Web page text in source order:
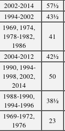
2002-2014 57½
1994-2002 43½
1969, 1974,
1978-1982,
1986
41
2004-2012 42½
1990, 1994-
1998, 2002,
2014
50
1988-1990,
1994-1996
38½
1969-1972,
1976
23